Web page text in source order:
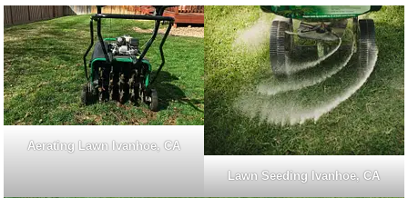
Aerating Lawn Ivanhoe, CA
Lawn Seeding Ivanhoe, CA